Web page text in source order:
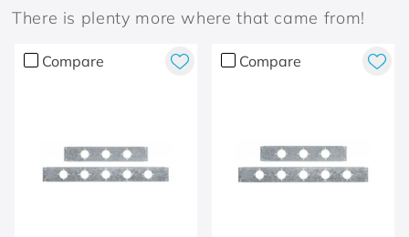
There is plenty more where that came from!
Compare Compare